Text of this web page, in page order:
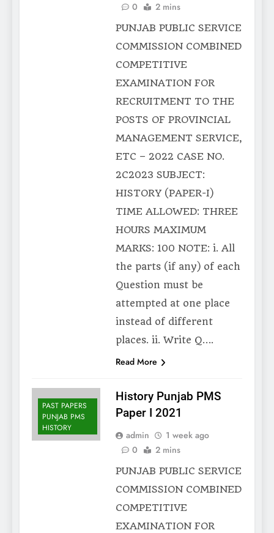
0
2 mins
PUNJAB PUBLIC SERVICE
COMMISSION COMBINED
COMPETITIVE
EXAMINATION FOR
RECRUITMENT TO THE
POSTS OF PROVINCIAL
MANAGEMENT SERVICE,
ETC – 2022 CASE NO.
2C2023 SUBJECT:
HISTORY (PAPER-I)
TIME ALLOWED: THREE
HOURS MAXIMUM
MARKS: 100 NOTE: i. All
the parts (if any) of each
Question must be
attempted at one place
instead of different
places. ii. Write Q….
Read More
PAST PAPERS
PUNJAB PMS
HISTORY
History Punjab PMS
Paper I 2021
admin
1 week ago
0
2 mins
PUNJAB PUBLIC SERVICE
COMMISSION COMBINED
COMPETITIVE
EXAMINATION FOR